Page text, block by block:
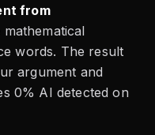
from
words. The result
argument and
0% AI detected on